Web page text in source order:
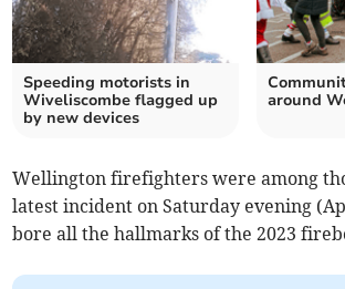
Speeding motorists in
Wiveliscombe flagged up
by new devices
around
Wellington firefighters were among
latest incident on Saturday evening
bore all the hallmarks of the 2023